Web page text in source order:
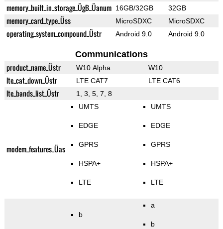
memory_built_in_storage_ÜgB_Üanum 16GB/32GB 32GB
memory_card_type_Üss MicroSDXC MicroSDXC
operating_system_compound_Üstr Android 9.0 Android 9.0
Communications
product_name_Üstr W10 Alpha W10
lte_cat_down_Üstr LTE CAT7 LTE CAT6
lte_bands_list_Üstr 1, 3, 5, 7, 8
modem_features_Üas
UMTS
EDGE
GPRS
HSPA+
LTE
UMTS
EDGE
GPRS
HSPA+
LTE
b
a
b